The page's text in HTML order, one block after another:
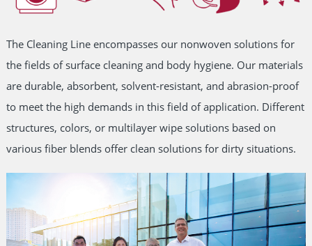
The Cleaning Line encompasses our nonwoven solutions for
the fields of surface cleaning and body hygiene. Our materials
are durable, absorbent, solvent-resistant, and abrasion-proof
to meet the high demands in this field of application. Different
structures, colors, or multilayer wipe solutions based on
various fiber blends offer clean solutions for dirty situations.